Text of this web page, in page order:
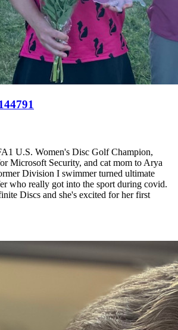
U.S. Women's Disc Golf Champion,
Microsoft Security, and cat mom to Arya
Division I swimmer turned ultimate
who really got into the sport during covid.
Discs and she's excited for her first